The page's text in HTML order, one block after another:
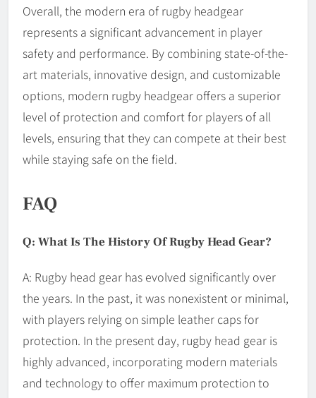
Overall, the modern era of rugby headgear
represents a significant advancement in player
safety and performance. By combining state-of-the-
art materials, innovative design, and customizable
options, modern rugby headgear offers a superior
level of protection and comfort for players of all
levels, ensuring that they can compete at their best
while staying safe on the field.
FAQ
Q: What Is The History Of Rugby Head Gear?
A: Rugby head gear has evolved significantly over
the years. In the past, it was nonexistent or minimal,
with players relying on simple leather caps for
protection. In the present day, rugby head gear is
highly advanced, incorporating modern materials
and technology to offer maximum protection to